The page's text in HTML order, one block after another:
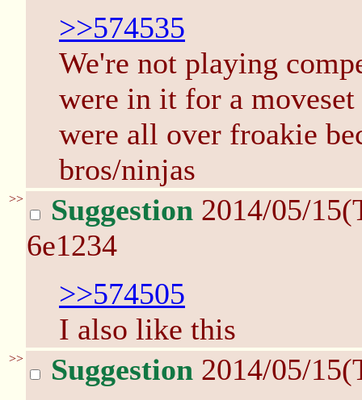
>>574535
We're not playing
were in it for a moveset
were all over froakie
bros/ninjas
>> Suggestion 2014/05/
6e1234
>>574505
I also like this
>> Suggestion 2014/05/